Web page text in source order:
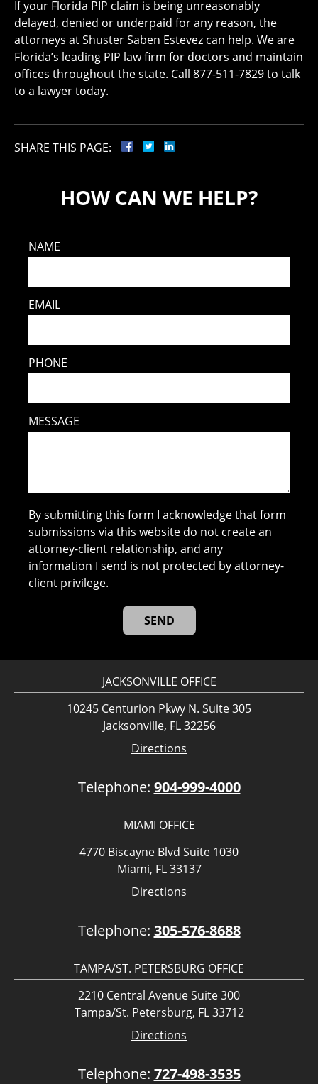
If your Florida PIP claim is being unreasonably
delayed, denied or underpaid for any reason, the
attorneys at Shuster Saben Estevez can help. We are
Florida’s leading PIP law firm for doctors and maintain
offices throughout the state. Call 877-511-7829 to talk
to a lawyer today.
SHARE THIS PAGE:
HOW CAN WE HELP?
NAME
EMAIL
PHONE
MESSAGE
By submitting this form I acknowledge that form
submissions via this website do not create an
attorney-client relationship, and any
information I send is not protected by attorney-
client privilege.
JACKSONVILLE OFFICE
10245 Centurion Pkwy N. Suite 305
Jacksonville, FL 32256
Directions
Telephone: 904-999-4000
MIAMI OFFICE
4770 Biscayne Blvd Suite 1030
Miami, FL 33137
Directions
Telephone: 305-576-8688
TAMPA/ST. PETERSBURG OFFICE
2210 Central Avenue Suite 300
Tampa/St. Petersburg, FL 33712
Directions
Telephone: 727-498-3535